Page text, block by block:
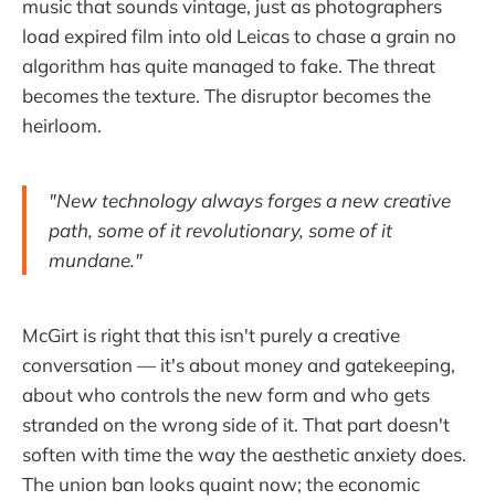
music that sounds vintage, just as photographers
load expired film into old Leicas to chase a grain no
algorithm has quite managed to fake. The threat
becomes the texture. The disruptor becomes the
heirloom.
"New technology always forges a new creative
path, some of it revolutionary, some of it
mundane."
McGirt is right that this isn't purely a creative
conversation — it's about money and gatekeeping,
about who controls the new form and who gets
stranded on the wrong side of it. That part doesn't
soften with time the way the aesthetic anxiety does.
The union ban looks quaint now; the economic